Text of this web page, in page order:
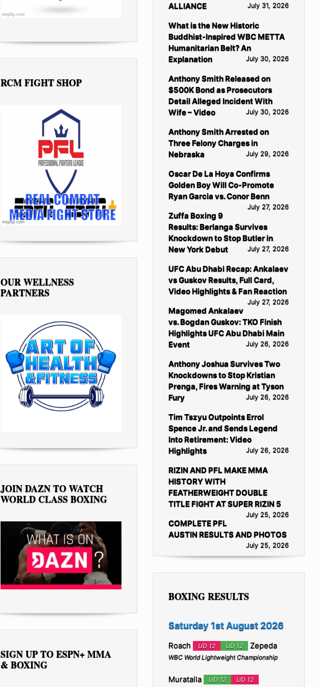
RCM FIGHT SHOP
OUR WELLNESS
PARTNERS
JOIN DAZN TO WATCH
WORLD CLASS BOXING
SIGN UP TO ESPN+ MMA
& BOXING
ALLIANCE
July 31, 2026
What is the New Historic
Buddhist-Inspired WBC METTA
Humanitarian Belt? An
Explanation
July 30, 2026
Anthony Smith Released on
$500K Bond as Prosecutors
Detail Alleged Incident With
Wife – Video
July 30, 2026
Anthony Smith Arrested on
Three Felony Charges in
Nebraska
July 29, 2026
Oscar De La Hoya Confirms
Golden Boy Will Co-Promote
Ryan Garcia vs. Conor Benn
July 27, 2026
Zuffa Boxing 9
Results: Berlanga Survives
Knockdown to Stop Butler in
New York Debut
July 27, 2026
UFC Abu Dhabi Recap: Ankalaev
vs Guskov Results, Full Card,
Video Highlights & Fan Reaction
July 27, 2026
Magomed Ankalaev
vs. Bogdan Guskov: TKO Finish
Highlights UFC Abu Dhabi Main
Event
July 26, 2026
Anthony Joshua Survives Two
Knockdowns to Stop Kristian
Prenga, Fires Warning at Tyson
Fury
July 26, 2026
Tim Tszyu Outpoints Errol
Spence Jr. and Sends Legend
Into Retirement: Video
Highlights
July 26, 2026
RIZIN AND PFL MAKE MMA
HISTORY WITH
FEATHERWEIGHT DOUBLE
TITLE FIGHT AT SUPER RIZIN 5
July 25, 2026
COMPLETE PFL
AUSTIN RESULTS AND PHOTOS
July 25, 2026
BOXING RESULTS
Saturday 1st August 2026
Roach UD 12 UD 12 Zepeda
WBC World Lightweight Championship
Muratalla UD 12 UD 12